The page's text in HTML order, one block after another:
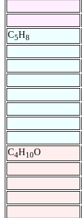
C5H8
C4H10O